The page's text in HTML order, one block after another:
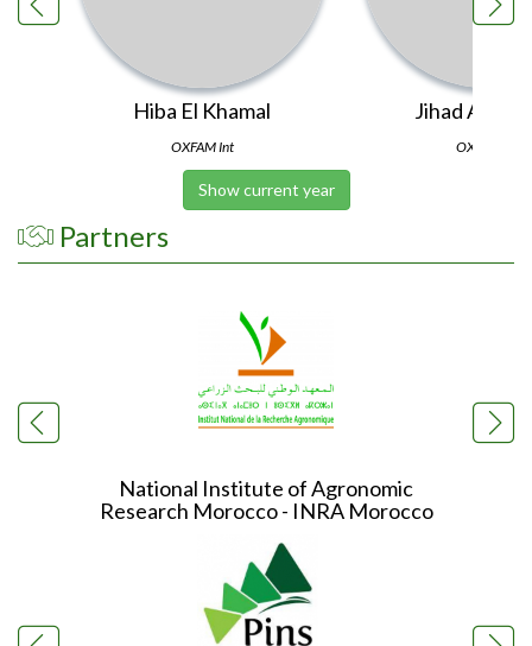
Hiba El Khamal
OXFAM Int
Jihad Ait
OXFAM Int
Show current year
Partners
National Institute of Agronomic
Research Morocco - INRA Morocco